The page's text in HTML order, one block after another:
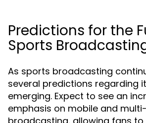
Predictions for the
Sports
As sports broadcasting
several predictions regarding
emerging. Expect to see an
emphasis on mobile and